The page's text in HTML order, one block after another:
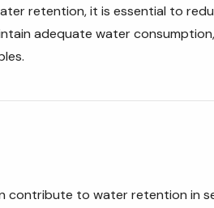
retention, it is essential to
adequate water
contribute to water retention in